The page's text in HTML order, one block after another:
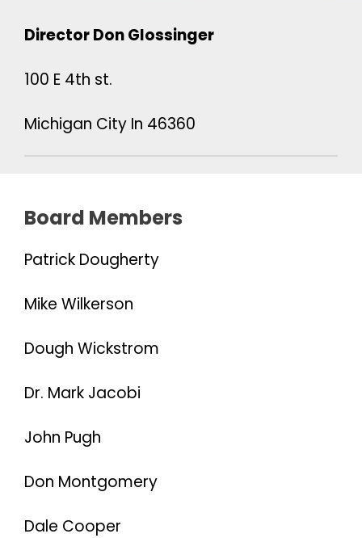
Director Don Glossinger
100 E 4th st.
Michigan City In 46360
Board Members
Patrick Dougherty
Mike Wilkerson
Dough Wickstrom
Dr. Mark Jacobi
John Pugh
Don Montgomery
Dale Cooper